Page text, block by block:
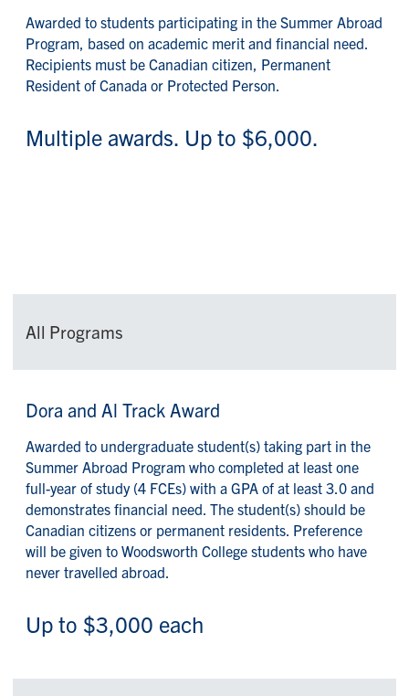
Awarded to students participating in the Summer Abroad
Program, based on academic merit and financial need.
Recipients must be Canadian citizen, Permanent
Resident of Canada or Protected Person.
Multiple awards. Up to $6,000.
All Programs
Dora and Al Track Award
Awarded to undergraduate student(s) taking part in the
Summer Abroad Program who completed at least one
full-year of study (4 FCEs) with a GPA of at least 3.0 and
demonstrates financial need. The student(s) should be
Canadian citizens or permanent residents. Preference
will be given to Woodsworth College students who have
never travelled abroad.
Up to $3,000 each